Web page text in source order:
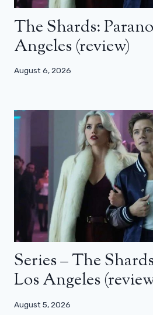
The Shards:
Angeles (review)
August 6, 2026
Series – The
Los Angeles
August 5, 2026